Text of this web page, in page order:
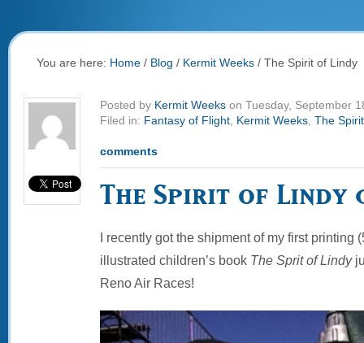
You are here: Home / Blog / Kermit Weeks / The Spirit of Lindy
Posted by Kermit Weeks on Tuesday, September
Filed in: Fantasy of Flight Kermit Weeks The
comments
The Spirit of Lindy
I recently got the shipment of my first printing
illustrated children’s book The Sprit of Lindy
Reno Air Races!